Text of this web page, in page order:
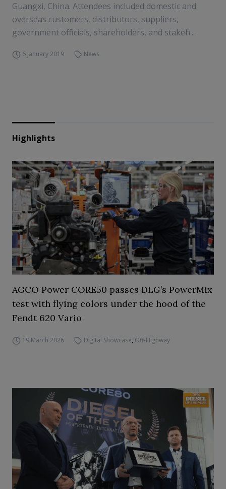
Guangxi, China. Attendees included domestic and
overseas customers, distributors, suppliers,
government officials, shareholders, and stakeh...
6 January 2019 News
Highlights
AGCO Power CORE50 passes DLG’s PowerMix
test with flying colors under the hood of the
Fendt 620 Vario
19 March 2026 Digital Showcase, Off-Highway